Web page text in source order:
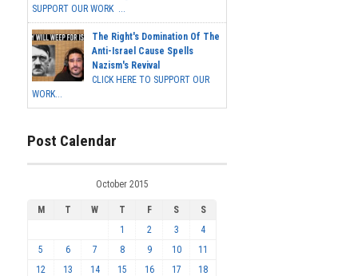
SUPPORT OUR WORK ...
The Right's Domination Of The
Anti-Israel Cause Spells
Nazism's Revival
CLICK HERE TO SUPPORT OUR
WORK...
Post Calendar
October 2015
M T W T F S
S
1
2 3
4
5
6 7 8 9 10
11
12
13 14 15 16 17
18